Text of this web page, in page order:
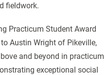
fieldwork.
Practicum Student Award
Austin Wright of Pikeville,
and beyond in practicum
exceptional social